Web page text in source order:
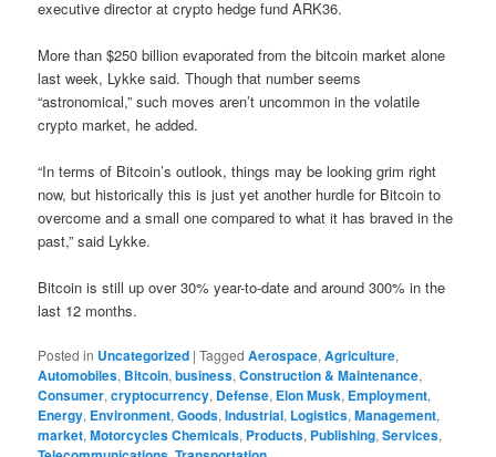
executive director at crypto hedge fund ARK36.
More than $250 billion evaporated from the bitcoin market alone
last week, Lykke said. Though that number seems
“astronomical,” such moves aren’t uncommon in the volatile
crypto market, he added.
“In terms of Bitcoin’s outlook, things may be looking grim right
now, but historically this is just yet another hurdle for Bitcoin to
overcome and a small one compared to what it has braved in the
past,” said Lykke.
Bitcoin is still up over 30% year-to-date and around 300% in the
last 12 months.
Posted in Uncategorized |Tagged Aerospace,Agriculture,
Automobiles, Bitcoin,business,Construction & Maintenance,
Consumer,cryptocurrency, Defense, Elon Musk, Employment,
Energy, Environment,Goods,Industrial, Logistics,Management,
market,Motorcycles Chemicals, Products, Publishing,Services,